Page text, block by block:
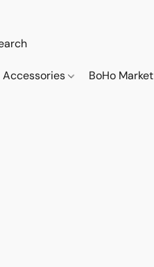
Accessories BoHo Market